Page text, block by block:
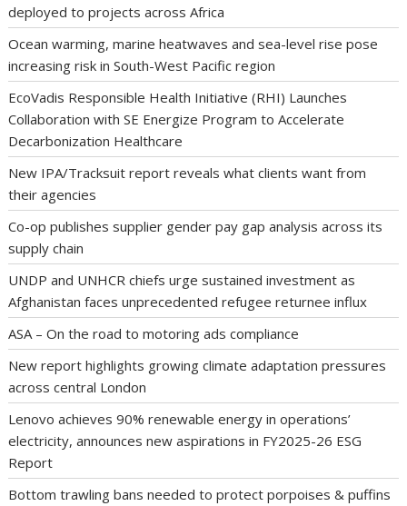
deployed to projects across Africa
Ocean warming, marine heatwaves and sea-level rise pose
increasing risk in South-West Pacific region
EcoVadis Responsible Health Initiative (RHI) Launches
Collaboration with SE Energize Program to Accelerate
Decarbonization Healthcare
New IPA/Tracksuit report reveals what clients want from
their agencies
Co-op publishes supplier gender pay gap analysis across its
supply chain
UNDP and UNHCR chiefs urge sustained investment as
Afghanistan faces unprecedented refugee returnee influx
ASA – On the road to motoring ads compliance
New report highlights growing climate adaptation pressures
across central London
Lenovo achieves 90% renewable energy in operations’
electricity, announces new aspirations in FY2025-26 ESG
Report
Bottom trawling bans needed to protect porpoises & puffins